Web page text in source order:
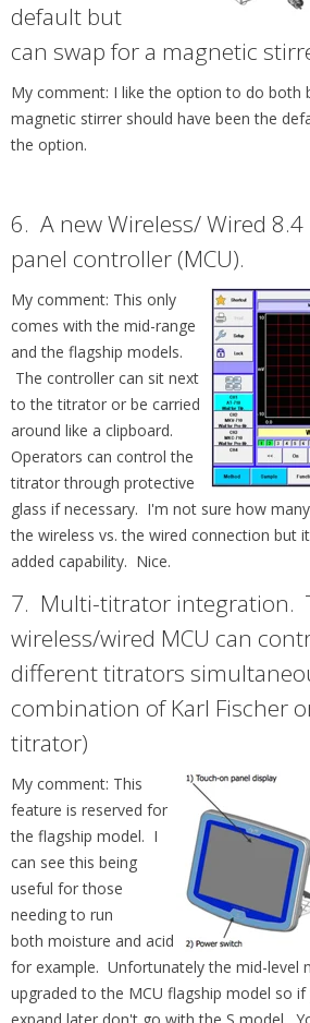
default but
can swap for a magnetic
My comment: I like the option to do both
magnetic stirrer should have been the
the option.
6. A newWireless/ Wired
panel controller (MCU).
My comment: This only
comes with the mid-range
and the flagship models.
The controller can sit next
to thetitrator or be carried
around like a clipboard.
Operators can control the
titrator through protective
glass if necessary. I'm not sure how
the wireless vs. the wired connection but
added capability. Nice.
7. Multi-titrator integration.
wireless/wired MCU can
different titrators
combination of Karl Fischer
titrator)
My comment: This
feature is reserved for
the flagship model. I
can see this being
useful for those
needing to run
both moisture and acid
for example. Unfortunately the mid-level
upgraded to the MCU flagship model so